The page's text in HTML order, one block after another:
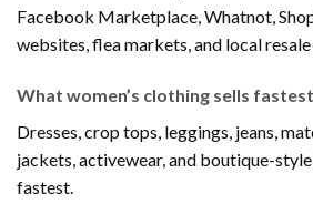
Facebook Marketplace, Whatnot,
websites, flea markets, and local resale
What women’s clothing sells
Dresses, crop tops, leggings, jeans,
jackets, activewear, and boutique-
fastest.